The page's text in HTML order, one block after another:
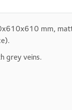
mm,
grey veins.